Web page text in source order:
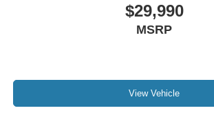
$29,990
MSRP
View Vehicle